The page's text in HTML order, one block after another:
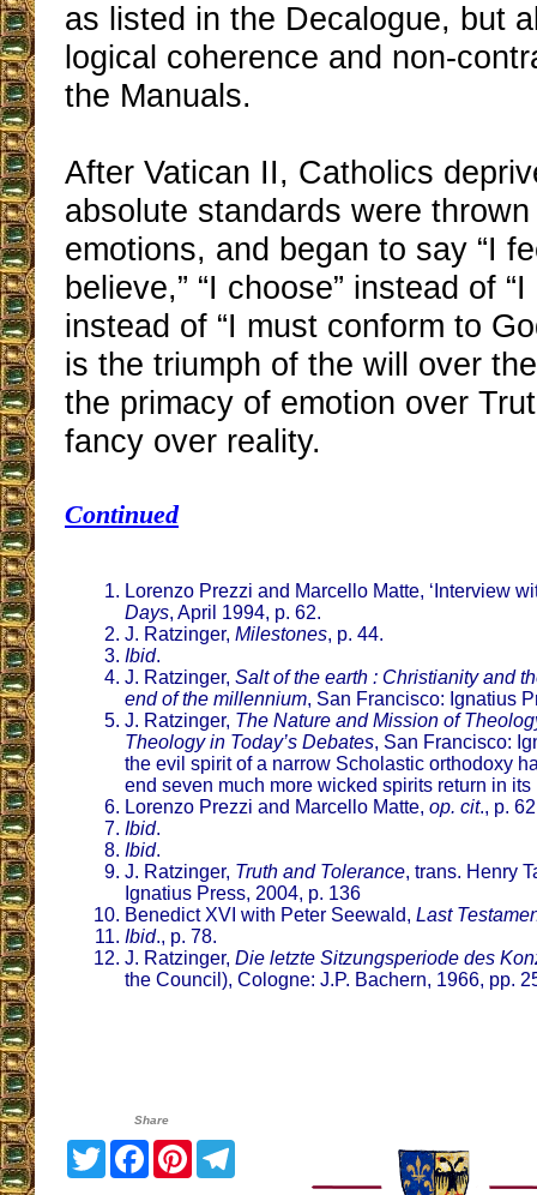
as listed in the Decalogue, but
logical coherence and non-
the Manuals.
After Vatican II, Catholics
absolute standards were
emotions, and began to say “I
believe,” “I choose” instead of “I
instead of “I must conform to
is the triumph of the will over
the primacy of emotion over
fancy over reality.
Continued
Lorenzo Prezzi and Marcello Matte, ‘Interview
Days, April 1994, p. 62.
J. Ratzinger, Milestones, p. 44.
Ibid.
J. Ratzinger, Salt of the earth : Christianity and
end of the millennium, San Francisco: Ignatius
J. Ratzinger, The Nature and Mission of
Theology in Today’s Debates, San Francisco:
the evil spirit of a narrow Scholastic orthodoxy
end seven much more wicked spirits return in its
Lorenzo Prezzi and Marcello Matte, op. cit., p.
Ibid.
Ibid.
J. Ratzinger, Truth and Tolerance, trans. Henry
Ignatius Press, 2004, p. 136
Benedict XVI with Peter Seewald, Last
Ibid., p. 78.
J. Ratzinger, Die letzte Sitzungsperiode des
the Council), Cologne: J.P. Bachern, 1966, pp.
Share
TwitterFacebook
Pinterest